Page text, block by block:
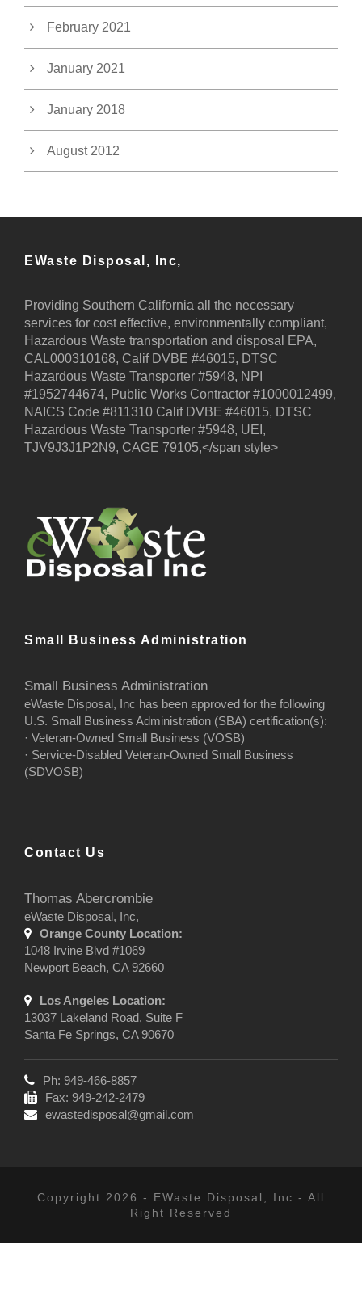
February 2021
January 2021
January 2018
August 2012
EWaste Disposal, Inc,
Providing Southern California all the necessary
services for cost effective, environmentally compliant,
Hazardous Waste transportation and disposal EPA,
CAL000310168, Calif DVBE #46015, DTSC
Hazardous Waste Transporter #5948, NPI
#1952744674, Public Works Contractor #1000012499,
NAICS Code #811310 Calif DVBE #46015, DTSC
Hazardous Waste Transporter #5948, UEI,
TJV9J3J1P2N9, CAGE 79105,</span style>
Small Business Administration
Small Business Administration
eWaste Disposal, Inc has been approved for the following
U.S. Small Business Administration (SBA) certification(s):
· Veteran-Owned Small Business (VOSB)
· Service-Disabled Veteran-Owned Small Business
(SDVOSB)
Contact Us
Thomas Abercrombie
eWaste Disposal, Inc,
Orange County Location:
1048 Irvine Blvd #1069
Newport Beach, CA 92660
Los Angeles Location:
13037 Lakeland Road, Suite F
Santa Fe Springs, CA 90670
Ph: 949-466-8857
Fax: 949-242-2479
ewastedisposal@gmail.com
Copyright 2026 - EWaste Disposal, Inc - All
Right Reserved